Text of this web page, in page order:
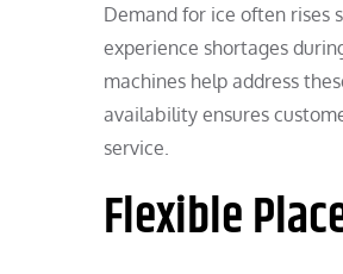
Demand for ice often rises
experience shortages
machines help address
availability ensures
service.
Flexible